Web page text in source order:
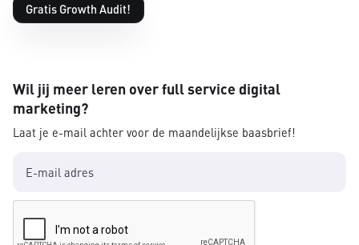
Gratis Growth Audit!
Wil jij meer leren over full service digital
marketing?
Laat je e-mail achter voor de maandelijkse baasbrief!